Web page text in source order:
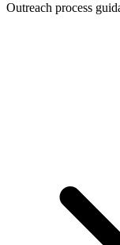
Outreach process